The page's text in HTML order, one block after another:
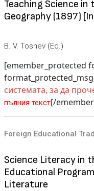
Teaching Science in
Geography (1897)
B. V. Toshev (Ed.)
[emember_protected
системата, за да
пълния текст[/
Foreign Educational
Science Literacy in
Educational
Literature